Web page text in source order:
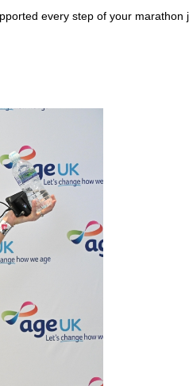
every step of your marathon